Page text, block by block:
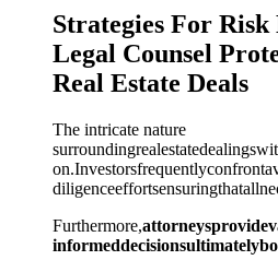
Strategies For
Legal Counsel
Real Estate Deals
The intricate nature
Furthermore,